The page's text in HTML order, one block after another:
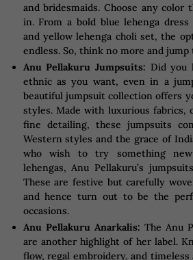
and bridesmaids. Choose any
in. From a bold blue lehenga
and yellow lehenga choli set, the
endless. So, think no more and
Anu Pellakuru Jumpsuits: Did you
ethnic as you want, even in a
beautiful jumpsuit collection offers
styles. Made with luxurious fabrics,
fine detailing, these jumpsuits
Western styles and the grace of
who wish to try something
lehengas, Anu Pellakuru’s
These are festive but carefully
and hence turn out to be the
occasions.
Anu Pellakuru Anarkalis: The Anu
are another highlight of her label.
flow, regal embroidery, and timeless